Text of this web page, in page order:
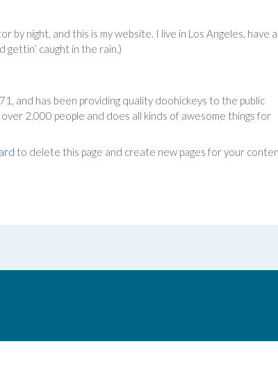
by night, and this is my website. I live in Los Angeles, have a
gettin’ caught in the rain.)
and has been providing quality doohickeys to the public
2,000 people and does all kinds of awesome things for
to delete this page and create new pages for your